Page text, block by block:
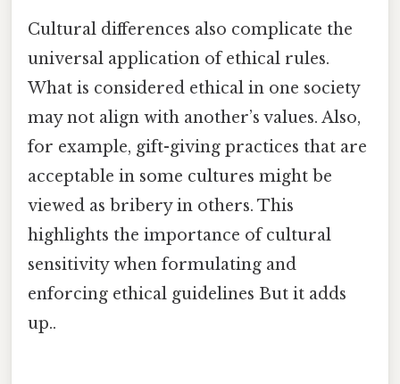
Cultural differences also complicate the
universal application of ethical rules.
What is considered ethical in one society
may not align with another’s values. Also,
for example, gift-giving practices that are
acceptable in some cultures might be
viewed as bribery in others. This
highlights the importance of cultural
sensitivity when formulating and
enforcing ethical guidelines But it adds
up..